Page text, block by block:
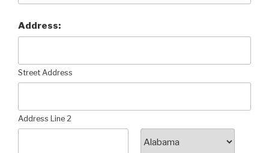
Address:
Street Address
Address Line 2